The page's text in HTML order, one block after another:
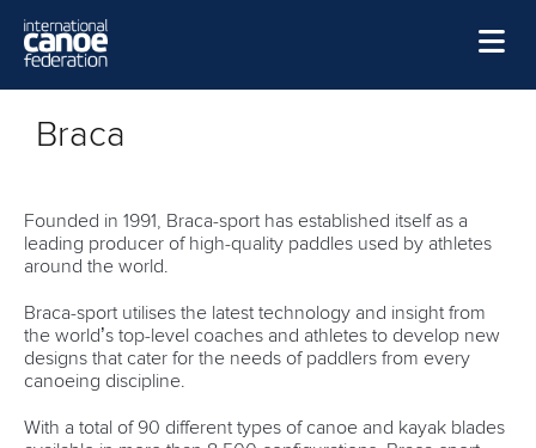
Events
Disciplines
About Us
Braca
Founded in 1991, Braca-sport has established itself as a
leading producer of high-quality paddles used by athletes
around the world.
Braca-sport utilises the latest technology and insight from
the world’s top-level coaches and athletes to develop new
designs that cater for the needs of paddlers from every
canoeing discipline.
With a total of 90 different types of canoe and kayak blades